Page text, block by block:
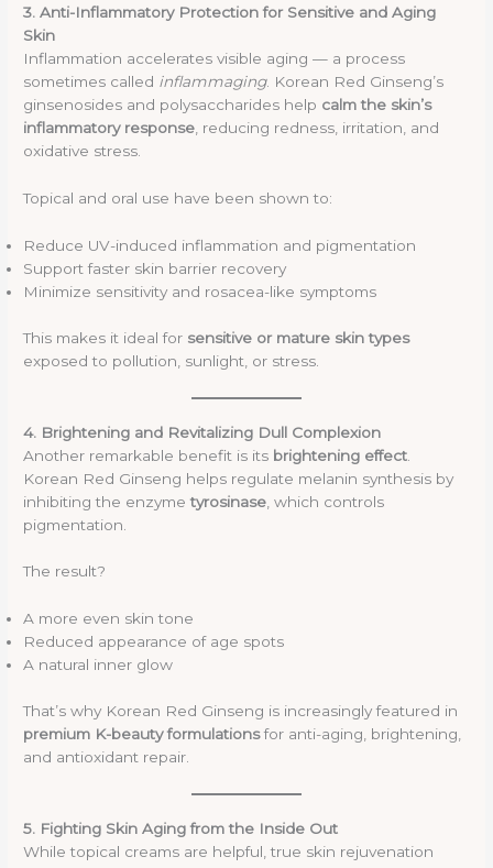
3. Anti-Inflammatory Protection for Sensitive and Aging
Skin
Inflammation accelerates visible aging — a process
sometimes called inflammaging. Korean Red Ginseng’s
ginsenosides and polysaccharides help calm the skin’s
inflammatory response, reducing redness, irritation, and
oxidative stress.
Topical and oral use have been shown to:
Reduce UV-induced inflammation and pigmentation
Support faster skin barrier recovery
Minimize sensitivity and rosacea-like symptoms
This makes it ideal for sensitive or mature skin types
exposed to pollution, sunlight, or stress.
4. Brightening and Revitalizing Dull Complexion
Another remarkable benefit is its brightening effect
Korean Red Ginseng helps regulate melanin synthesis by
inhibiting the enzymetyrosinase , which controls
pigmentation.
The result?
A more even skin tone
Reduced appearance of age spots
A natural inner glow
That’s why Korean Red Ginseng is increasingly featured in
premium K-beauty formulationsfor anti-aging, brightening,
and antioxidant repair.
5. Fighting Skin Aging from the Inside Out
While topical creams are helpful, true skin rejuvenation